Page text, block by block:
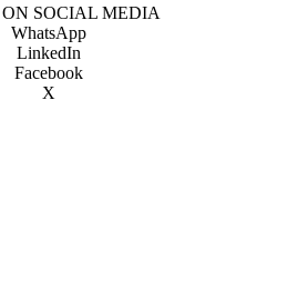
SOCIAL MEDIA
WhatsApp
LinkedIn
Facebook
X